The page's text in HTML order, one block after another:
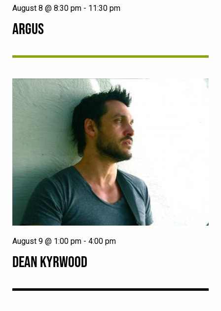
ARGUS
August 8 @ 8:30 pm - 11:30 pm
DEAN KYRWOOD
August 9 @ 1:00 pm - 4:00 pm